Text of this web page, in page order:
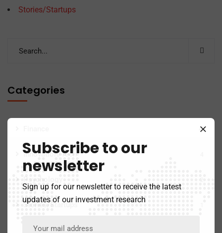
Stories/Startups
Categories
44
Innovation/Tech
Psychology
Stories/Startups
Subscribe to our
newsletter
Sign up for our newsletter to receive the latest
updates of our investment research